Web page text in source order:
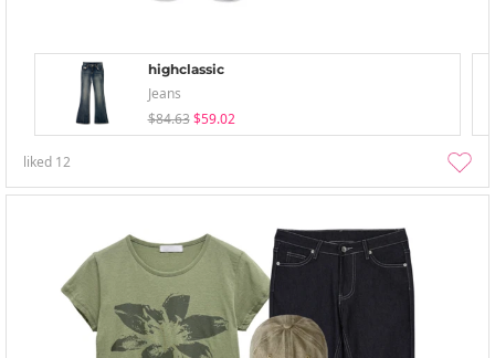
highclassic
Jeans
$84.63 $59.02
liked 12